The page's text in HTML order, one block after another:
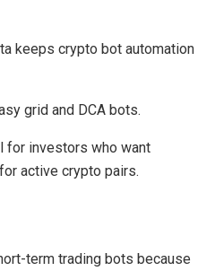
keeps crypto bot automation
grid and DCA bots.
for investors who want
active crypto pairs.
term trading bots because